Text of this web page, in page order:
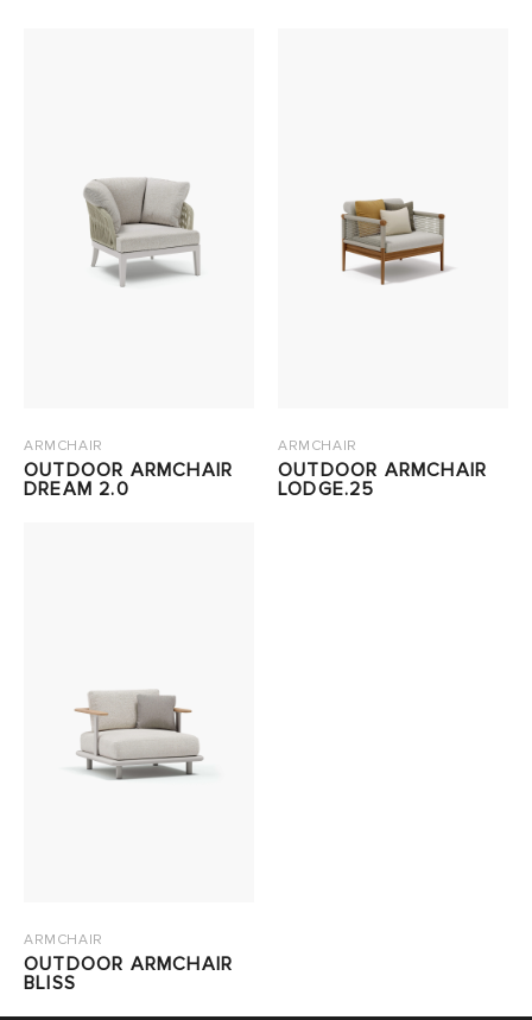
ARMCHAIR
OUTDOOR ARMCHAIR
DREAM 2.0
ARMCHAIR
OUTDOOR ARMCHAIR
LODGE.25
ARMCHAIR
OUTDOOR ARMCHAIR
BLISS